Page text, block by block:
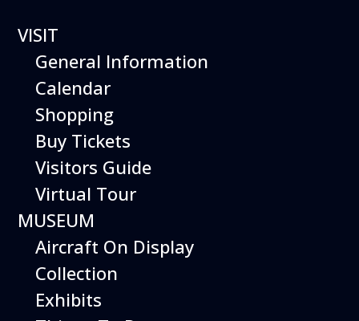
Hiller Aviation Museum
FLIGHT
SIMULATOR
ACES
VISIT
General Information
Calendar
Shopping
Buy Tickets
Visitors Guide
Virtual Tour
MUSEUM
Aircraft On Display
Collection
Exhibits